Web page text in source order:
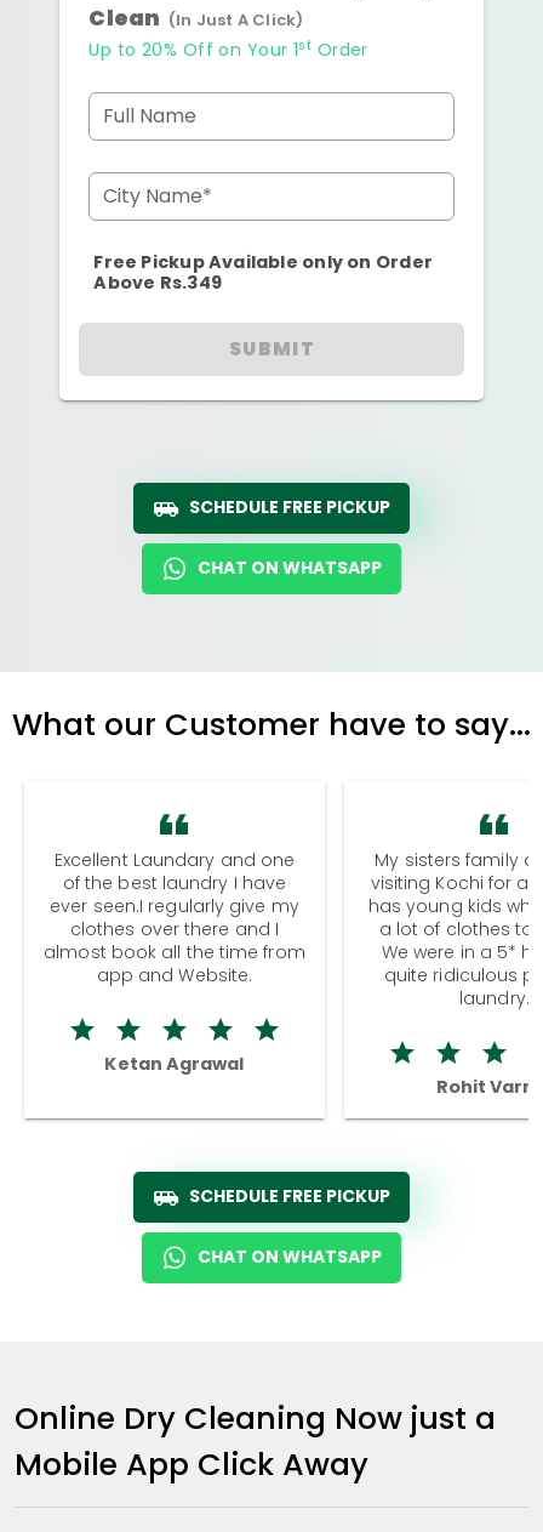
Clean (In Just A Click)
Up to 20% Off on Your 1st Order
Full Name
City Name*
Free Pickup Available only on Order
Above Rs.349
SUBMIT
SCHEDULE FREE PICKUP
CHAT ON WHATSAPP
What our Customer have to say...
Excellent Laundary and one
of the best laundry I have
ever seen.I regularly give my
clothes over there and I
almost book all the time from
app and Website.
Ketan Agrawal
My sisters family
visiting Kochi for a
has young kids
a lot of clothes to
We were in a 5*
quite ridiculous
laundry.
Rohit
SCHEDULE FREE PICKUP
CHAT ON WHATSAPP
Online Dry Cleaning Now just a
Mobile App Click Away